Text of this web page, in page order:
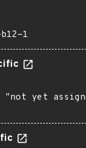
1
"not yet